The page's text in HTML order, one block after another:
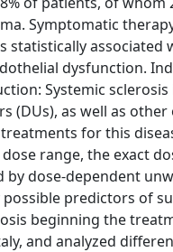
Symptomatic
statistically
dysfunction.
Systemic
(DUs), as well as
for this
range, the exact
by dose-dependent
predictors of
beginning the
and analyzed